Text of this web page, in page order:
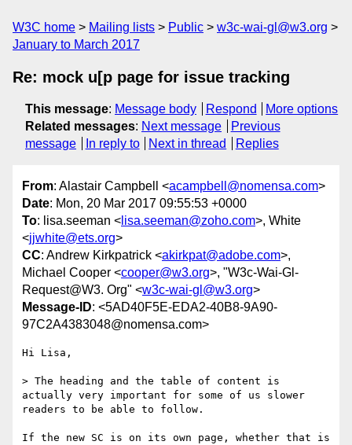
W3C home Mailing lists Public
w3c-wai-gl@w3.org
January to March 2017
Re: mock u[p page for issue tracking
This message: Message body Respond
More options
Related messages: Next message
Previous
message
In reply to Next in thread Replies
From: Alastair Campbell <acampbell@nomensa.com>
Date: Mon, 20 Mar 2017 09:55:53 +0000
To: lisa.seeman < lisa.seeman@zoho.com>, White
<jjwhite@ets.org>
CC: Andrew Kirkpatrick <akirkpat@adobe.com>,
Michael Cooper <cooper@w3.org>, "W3c-Wai-Gl-
Request@W3. Org" <w3c-wai-gl@w3.org>
Message-ID: <5AD40F5E-EDA2-40B8-9A90-
97C2A4383048@nomensa.com>
Hi Lisa,
> The heading and the table of content is
actually very important for some of us slower
readers to be able to follow.
If the new SC is on its own page, whether that is